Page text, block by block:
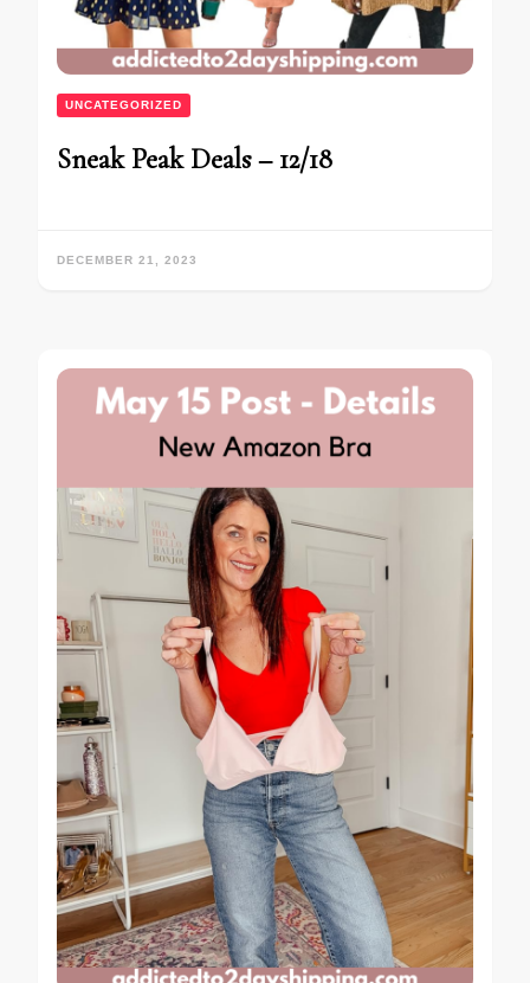
UNCATEGORIZED
Sneak Peak Deals – 12/18
DECEMBER 21, 2023